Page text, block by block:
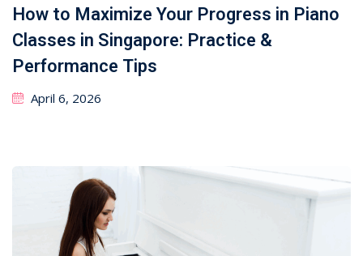
How to Maximize Your Progress in Piano
Classes in Singapore: Practice &
Performance Tips
April 6, 2026